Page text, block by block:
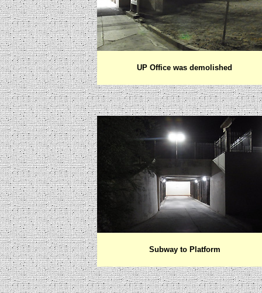
UP Office was demolished
Subway to Platform